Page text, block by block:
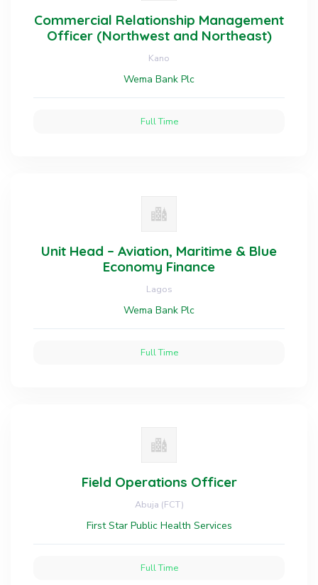
Commercial Relationship Management
Officer (Northwest and Northeast)
Kano
Wema Bank Plc
Full Time
Unit Head – Aviation, Maritime & Blue
Economy Finance
Lagos
Wema Bank Plc
Full Time
Field Operations Officer
Abuja (FCT)
First Star Public Health Services
Full Time